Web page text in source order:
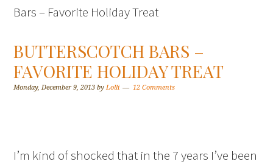
Bars – Favorite Holiday Treat
BUTTERSCOTCH BARS –
FAVORITE HOLIDAY TREAT
Monday, December 9, 2013 byLolli 12 Comments
I’m kind of shocked that in the 7 years I’ve been